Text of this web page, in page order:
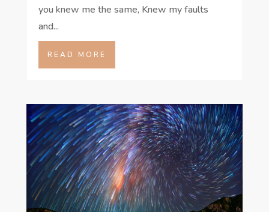
you knew me the same, Knew my faults
and...
READ MORE